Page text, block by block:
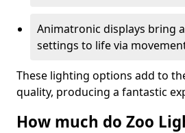
Animatronic displays bring
settings to life via
These lighting options add to
quality, producing a fantastic
How much do Zoo